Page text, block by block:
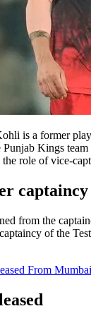
is a former
Punjab Kings
role of vice-
captaincy
from the
of the
From